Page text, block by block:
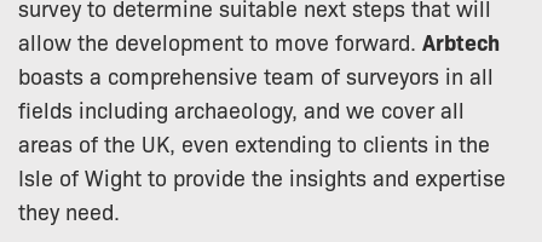
survey to determine suitable next steps that will
allow the development to move forward. Arbtech
boasts a comprehensive team of surveyors in all
fields including archaeology, and we cover all
areas of the UK, even extending to clients in the
Isle of Wight to provide the insights and expertise
they need.